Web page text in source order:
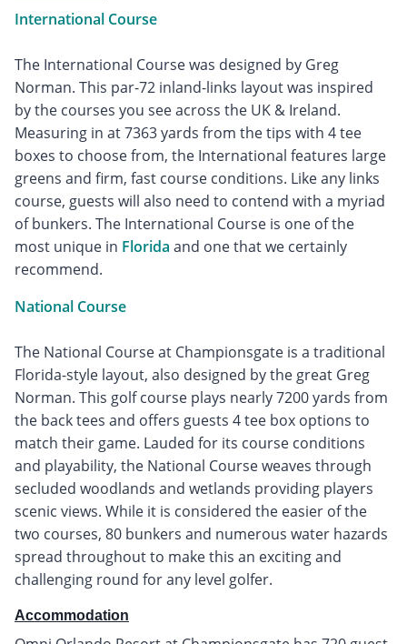
International Course
The International Course was designed by Greg
Norman. This par-72 inland-links layout was inspired
by the courses you see across the UK & Ireland.
Measuring in at 7363 yards from the tips with 4 tee
boxes to choose from, the International features large
greens and firm, fast course conditions. Like any links
course, guests will also need to contend with a myriad
of bunkers. The International Course is one of the
most unique in Florida and one that we certainly
recommend.
National Course
The National Course at Championsgate is a traditional
Florida-style layout, also designed by the great Greg
Norman. This golf course plays nearly 7200 yards from
the back tees and offers guests 4 tee box options to
match their game. Lauded for its course conditions
and playability, the National Course weaves through
secluded woodlands and wetlands providing players
scenic views. While it is considered the easier of the
two courses, 80 bunkers and numerous water hazards
spread throughout to make this an exciting and
challenging round for any level golfer.
Accommodation